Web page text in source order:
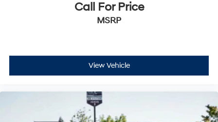
Call For Price
MSRP
View Vehicle